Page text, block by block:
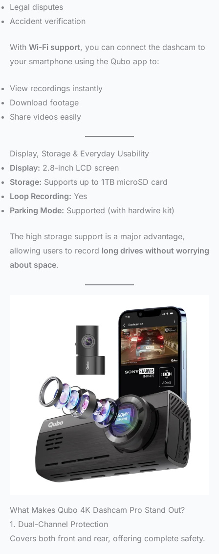
Legal disputes
Accident verification
With Wi-Fi support, you can connect the dashcam to
your smartphone using the Qubo app to:
View recordings instantly
Download footage
Share videos easily
Display, Storage & Everyday Usability
Display: 2.8-inch LCD screen
Storage: Supports up to 1TB microSD card
Loop Recording: Yes
Parking Mode: Supported (with hardwire kit)
The high storage support is a major advantage,
allowing users to record long drives without worrying
about space.
What Makes Qubo 4K Dashcam Pro Stand Out?
1. Dual-Channel Protection
Covers both front and rear, offering complete safety.